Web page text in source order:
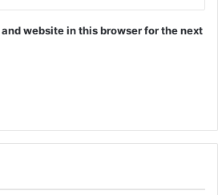
website in this browser for the next